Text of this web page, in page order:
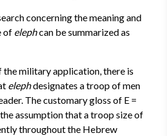
concerning the meaning and
of elephcan be summarized as
the military application, there is
elephdesignates a troop of men
The customary gloss of E =
assumption that a troop size of
throughout the Hebrew